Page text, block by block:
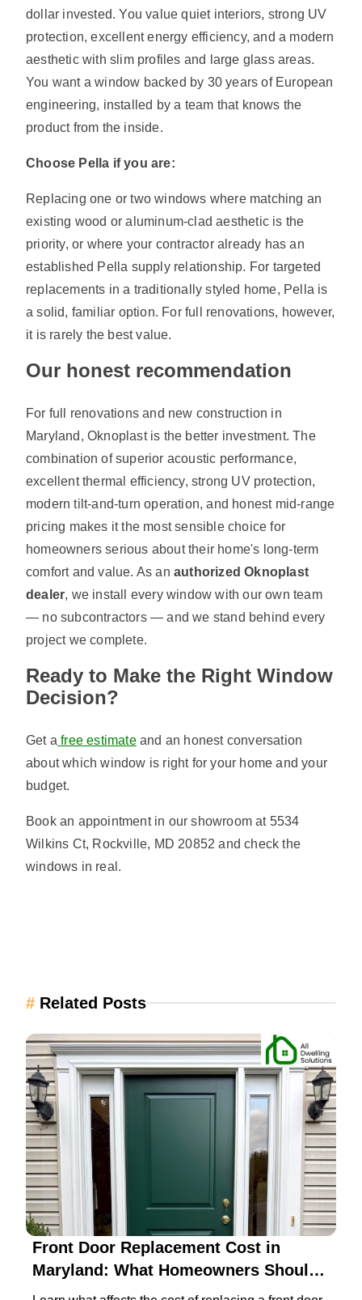
dollar invested. You value quiet interiors, strong UV
protection, excellent energy efficiency, and a modern
aesthetic with slim profiles and large glass areas.
You want a window backed by 30 years of European
engineering, installed by a team that knows the
product from the inside.
Choose Pella if you are:
Replacing one or two windows where matching an
existing wood or aluminum-clad aesthetic is the
priority, or where your contractor already has an
established Pella supply relationship. For targeted
replacements in a traditionally styled home, Pella is
a solid, familiar option. For full renovations, however,
it is rarely the best value.
Our honest recommendation
For full renovations and new construction in
Maryland, Oknoplast is the better investment. The
combination of superior acoustic performance,
excellent thermal efficiency, strong UV protection,
modern tilt-and-turn operation, and honest mid-range
pricing makes it the most sensible choice for
homeowners serious about their home's long-term
comfort and value. As an authorized Oknoplast
dealer, we install every window with our own team
— no subcontractors — and we stand behind every
project we complete.
Ready to Make the Right Window
Decision?
Get a free estimateand an honest conversation
about which window is right for your home and your
budget.
Book an appointment in our showroom at 5534
Wilkins Ct, Rockville, MD 20852 and check the
windows in real.
# Related Posts
Front Door Replacement Cost in
Maryland: What Homeowners Should
Expect in 2026